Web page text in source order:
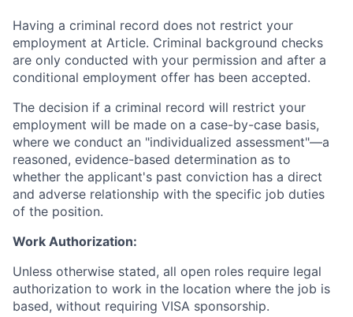
Having a criminal record does not restrict your
employment at Article. Criminal background checks
are only conducted with your permission and after a
conditional employment offer has been accepted.
The decision if a criminal record will restrict your
employment will be made on a case-by-case basis,
where we conduct an "individualized assessment"—a
reasoned, evidence-based determination as to
whether the applicant's past conviction has a direct
and adverse relationship with the specific job duties
of the position.
Work Authorization:
Unless otherwise stated, all open roles require legal
authorization to work in the location where the job is
based, without requiring VISA sponsorship.